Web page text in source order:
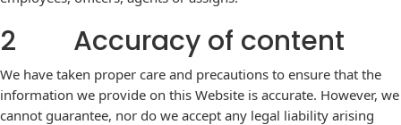
2 Accuracy of content
We have taken proper care and precautions to ensure that the
information we provide on this Website is accurate. However, we
cannot guarantee, nor do we accept any legal liability arising